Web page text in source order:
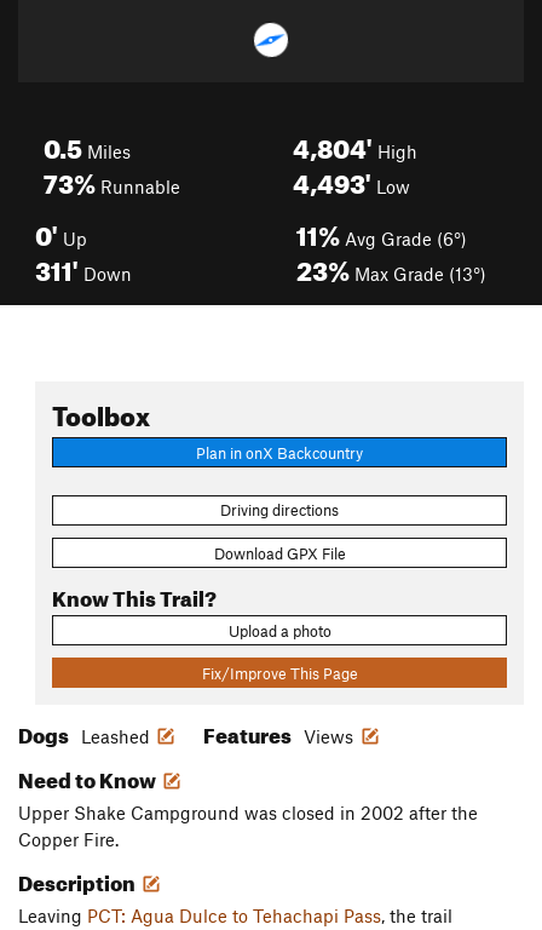
0.5 Miles
73% Runnable
4,804' High
4,493' Low
0' Up
311' Down
11% Avg Grade (6°)
23% Max Grade (13°)
Toolbox
Plan in onX Backcountry
Driving directions
Download GPX File
Know This Trail?
Upload a photo
Fix/Improve This Page
Dogs Leashed Features Views
Need to Know
Upper Shake Campground was closed in 2002 after the
Copper Fire.
Description
Leaving PCT: Agua Dulce to Tehachapi Pass, the trail